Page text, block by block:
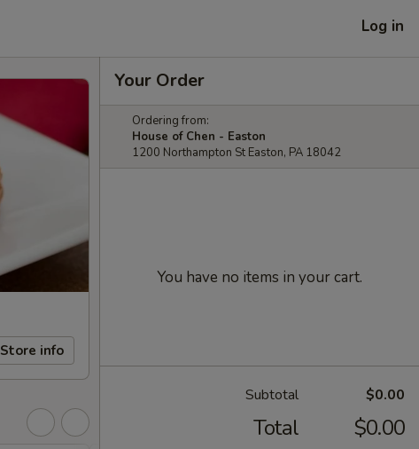
Log in
Store info
Your Order
Ordering from:
House of Chen - Easton
1200 Northampton St Easton, PA 18042
You have no items in your cart.
Subtotal $0.00
Total $0.00